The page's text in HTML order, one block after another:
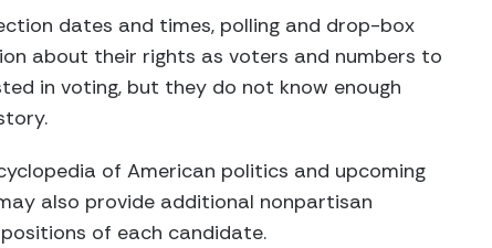
dates and times, polling and drop-box
about their rights as voters and numbers to
in voting, but they do not know enough
of American politics and upcoming
also provide additional nonpartisan
of each candidate.